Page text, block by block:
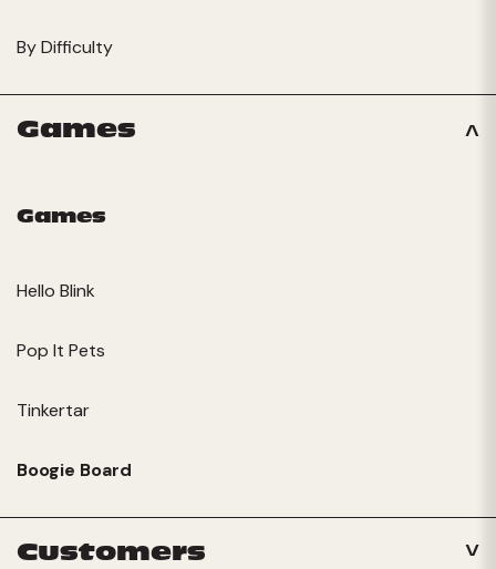
By Difficulty
Games
Games
Hello Blink
Pop It Pets
Tinkertar
Boogie Board
Customers